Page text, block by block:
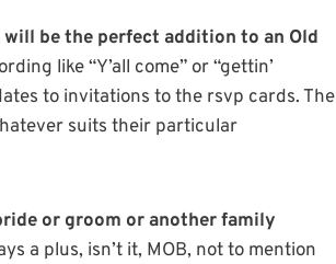
be the perfect addition to an Old
like “Y’all come” or “gettin’
to invitations to the rsvp cards. The
suits their particular
or groom or another family
a plus, isn’t it, MOB, not to mention